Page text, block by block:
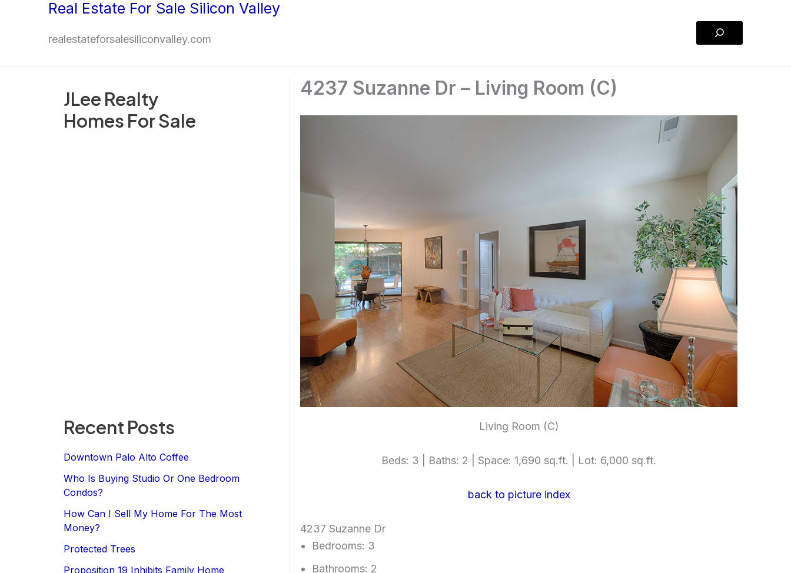
Real Estate For Sale Silicon Valley
realestateforsalesiliconvalley.com
Search
JLee Realty
Homes For Sale
Recent Posts
Downtown Palo Alto Coffee
Who Is Buying Studio Or One Bedroom
Condos?
How Can I Sell My Home For The Most
Money?
Protected Trees
Proposition 19 Inhibits Family Home
4237 Suzanne Dr – Living Room (C)
Living Room (C)
Beds: 3 | Baths: 2 | Space: 1,690 sq.ft. | Lot: 6,000 sq.ft.
back to picture index
4237 Suzanne Dr
Bedrooms: 3
Bathrooms: 2